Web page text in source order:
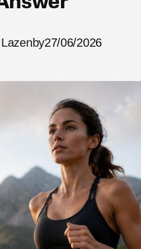
27/06/2026